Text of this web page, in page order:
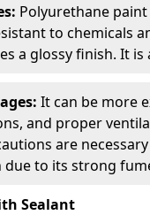
Polyurethane
to chemicals
a glossy finish. It is
It can be more
and proper
are
due to its strong
Sealant